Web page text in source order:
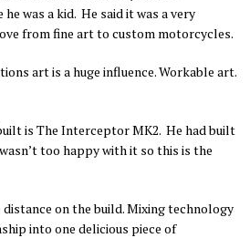
was a kid. He said it was a very
from fine art to custom motorcycles.
art is a huge influence. Workable art.
is The Interceptor MK2. He had built
too happy with it so this is the
on the build. Mixing technology
into one delicious piece of